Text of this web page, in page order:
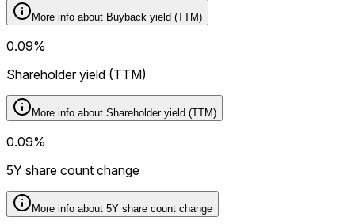
More info about Buyback yield (TTM)
0.09%
Shareholder yield (TTM)
More info about Shareholder yield (TTM)
0.09%
5Y share count change
More info about 5Y share count change